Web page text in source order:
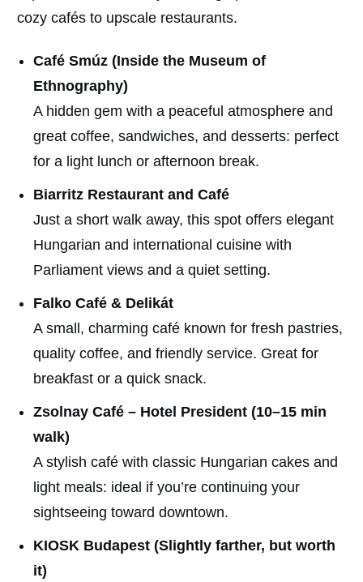
cozy cafés to upscale restaurants.
Café Smúz (Inside the Museum of
Ethnography)
A hidden gem with a peaceful atmosphere and
great coffee, sandwiches, and desserts: perfect
for a light lunch or afternoon break.
Biarritz Restaurant and Café
Just a short walk away, this spot offers elegant
Hungarian and international cuisine with
Parliament views and a quiet setting.
Falko Café & Delikát
A small, charming café known for fresh pastries,
quality coffee, and friendly service. Great for
breakfast or a quick snack.
Zsolnay Café – Hotel President (10–15 min
walk)
A stylish café with classic Hungarian cakes and
light meals: ideal if you’re continuing your
sightseeing toward downtown.
KIOSK Budapest (Slightly farther, but worth
it)